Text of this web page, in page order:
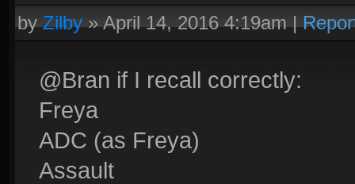
byZilby»April 14, 2016 4:19am|
@Bran if I recall correctly:
Freya
ADC (as Freya)
Assault